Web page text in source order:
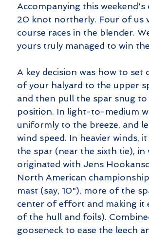
Accompanying this
20 knot northerly. Four of us
course races in the blender.
yours truly managed to win
A key decision was how to
of your halyard to the upper
and then pull the spar snug
position. In light-to-medium
uniformly to the breeze, and
wind speed. In heavier winds,
the spar (near the sixth tie),
originated with Jens
North American
mast (say, 10"), more of the
center of effort and making it
of the hull and foils).
gooseneck to ease the leech